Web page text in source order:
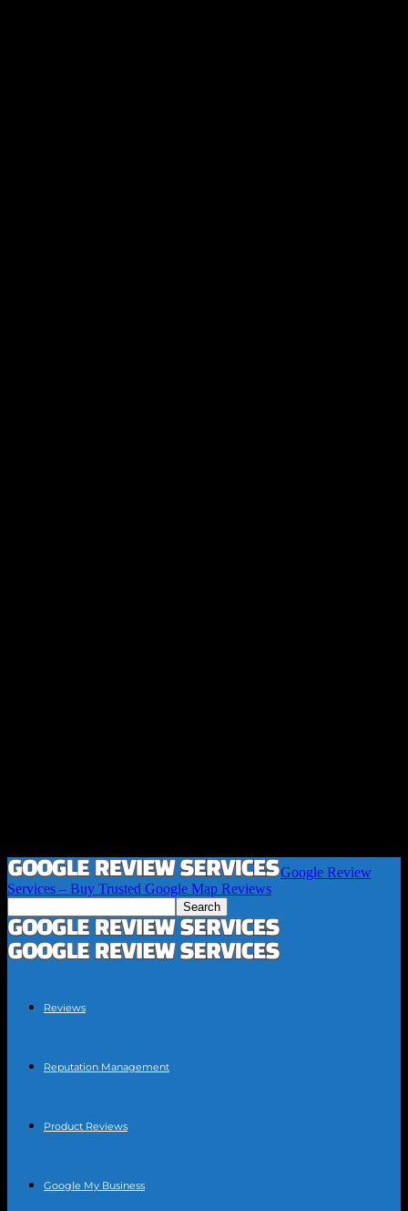
Google Review
Services – Buy Trusted Google Map Reviews
Reviews
Reputation Management
Product Reviews
Google My Business